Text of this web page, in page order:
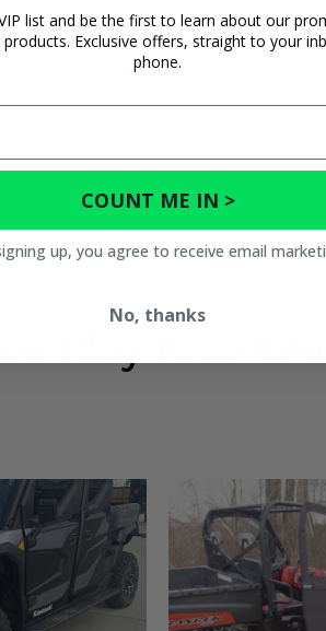
Reviews
list and be the first to learn about our
Exclusive offers, straight to your
phone.
COUNT ME IN >
up, you agree to receive email
No, thanks